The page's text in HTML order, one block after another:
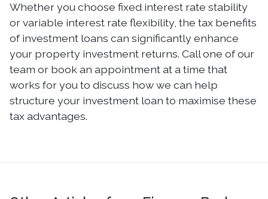
Whether you choose fixed interest rate stability
or variable interest rate flexibility, the tax benefits
of investment loans can significantly enhance
your property investment returns. Call one of our
team or book an appointment at a time that
works for you to discuss how we can help
structure your investment loan to maximise these
tax advantages.